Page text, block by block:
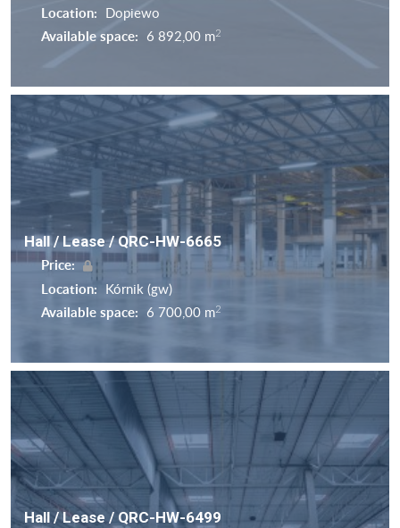
Location: Dopiewo
Available space: 6 892,00 m2
Hall / Lease / QRC-HW-6665
Price:
Location: Kórnik (gw)
Available space: 6 700,00 m2
Hall / Lease / QRC-HW-6499